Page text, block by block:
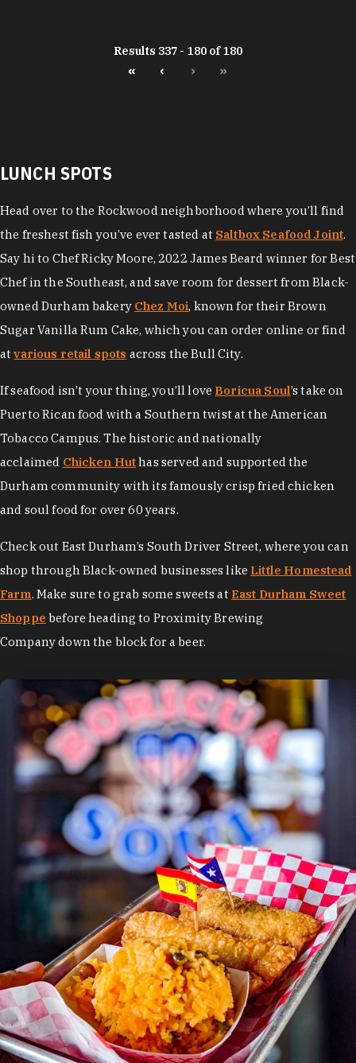
Results 337 - 180 of 180
« ‹ › »
LUNCH SPOTS
Head over to the Rockwood neighborhood where you’ll find
the freshest fish you’ve ever tasted at Saltbox Seafood Joint.
Say hi to Chef Ricky Moore, 2022 James Beard winner for Best
Chef in the Southeast, and save room for dessert from Black-
owned Durham bakery Chez Moi, known for their Brown
Sugar Vanilla Rum Cake, which you can order online or find
atvarious retail spots across the Bull City.
If seafood isn’t your thing, you’ll love Boricua Soul’s take on
Puerto Rican food with a Southern twist at the American
Tobacco Campus. The historic and nationally
acclaimed Chicken Huthas served and supported the
Durham community with its famously crisp fried chicken
and soul food for over 60 years.
Check out East Durham’s South Driver Street, where you can
shop through Black-owned businesses like Little Homestead
Farm. Make sure to grab some sweets at East Durham Sweet
Shoppe before heading to Proximity Brewing
Company down the block for a beer.